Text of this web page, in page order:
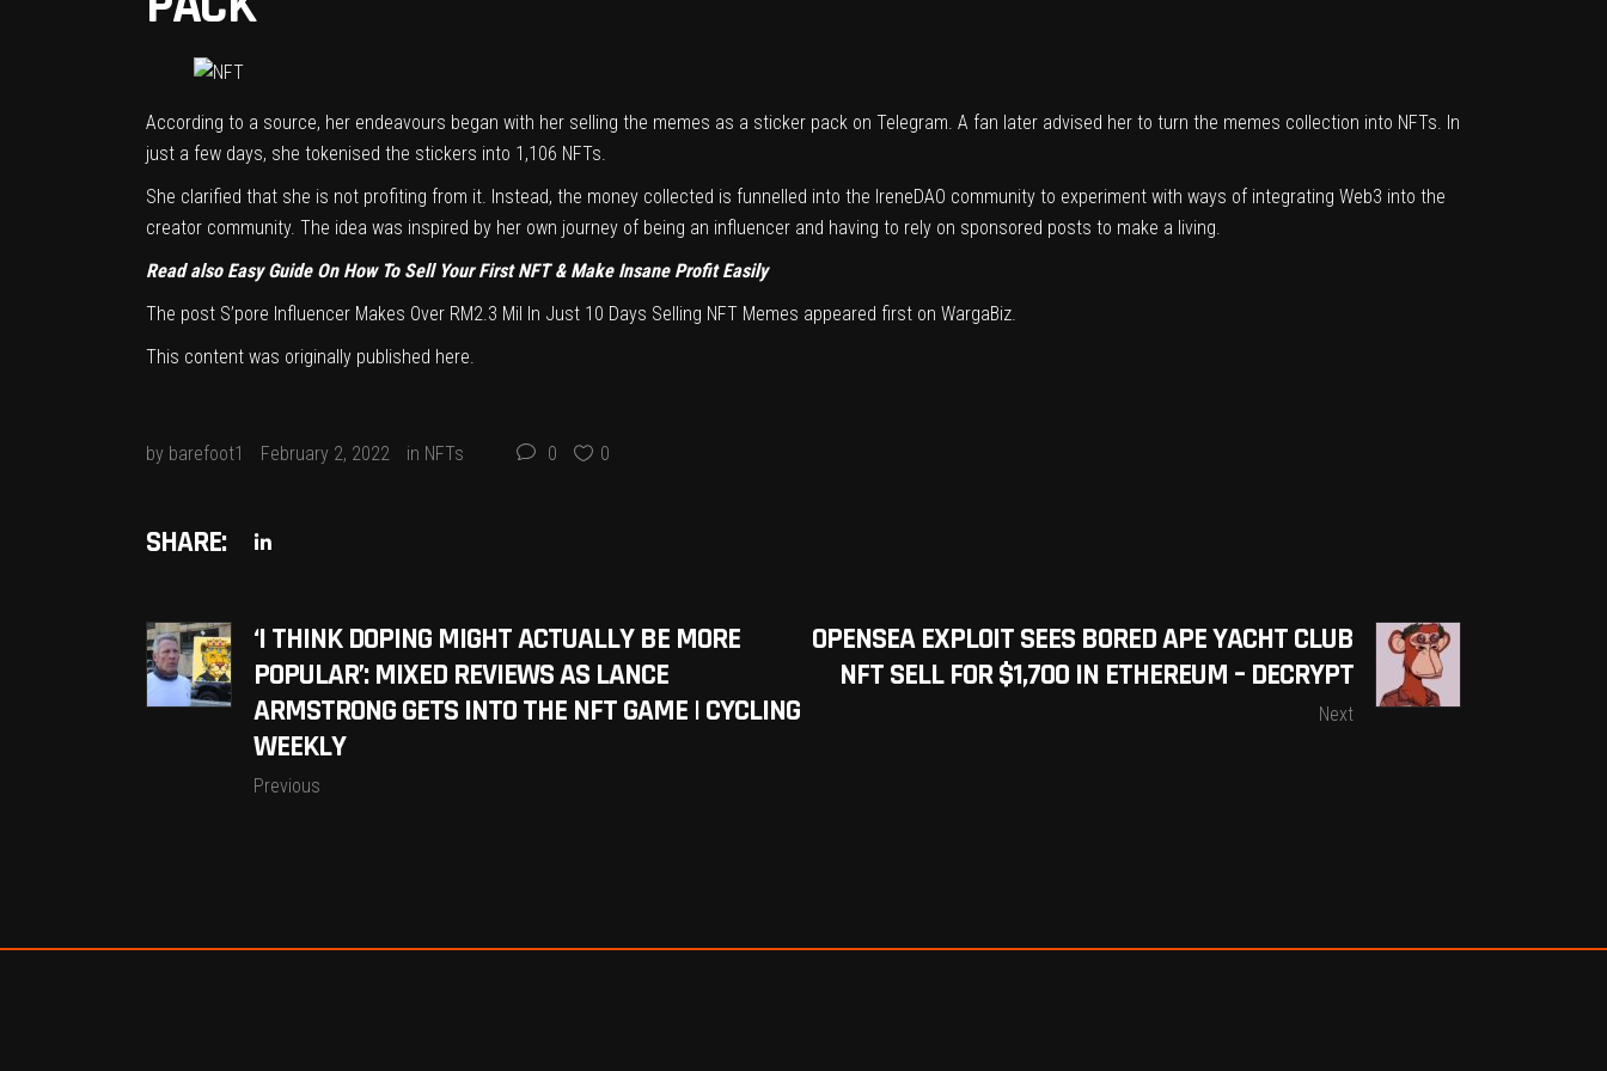
According to a source, her endeavours began with her selling the memes as a sticker pack on Telegram. A fan later advised her to turn the memes collection into NFTs. In
just a few days, she tokenised the stickers into 1,106 NFTs.
She clarified that she is not profiting from it. Instead, the money collected is funnelled into the IreneDAO community to experiment with ways of integrating Web3 into the
creator community. The idea was inspired by her own journey of being an influencer and having to rely on sponsored posts to make a living.
Read also Easy Guide On How To Sell Your First NFT & Make Insane Profit Easily
The post S’pore Influencer Makes Over RM2.3 Mil In Just 10 Days Selling NFT Memes appeared first on WargaBiz
This content was originally published here
by barefoot1 February 2, 2022 in NFTs 0 0
SHARE:
‘I THINK DOPING MIGHT ACTUALLY BE MORE
POPULAR’: MIXED REVIEWS AS LANCE
ARMSTRONG GETS INTO THE NFT GAME | CYCLING
WEEKLY
Previous
OPENSEA EXPLOIT SEES BORED APE YACHT CLUB
NFT SELL FOR $1,700 IN ETHEREUM – DECRYPT
Next